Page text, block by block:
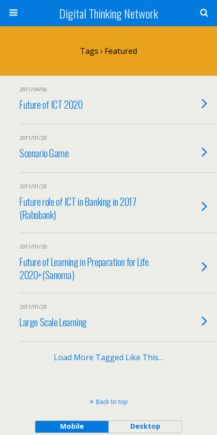
Digital Thinking Network
Tags › Featured
2011/04/06
Future of ICT 2020
2011/01/20
Scenario Game
2011/01/20
Future role of ICT in Banking in 2017
(Rabobank)
2011/01/20
Future of Learning in Preparation for Life
2020+(Sanoma)
2011/01/20
Large Scale Learning
Load More Tagged Like This…
Back to top
Mobile Desktop